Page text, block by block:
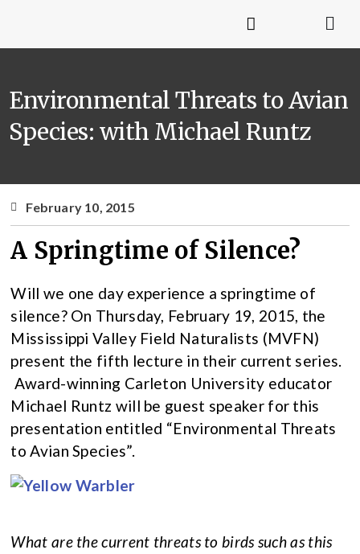
Environmental Threats to Avian
Species: with Michael Runtz
February 10, 2015
A Springtime of Silence?
Will we one day experience a springtime of
silence? On Thursday, February 19, 2015, the
Mississippi Valley Field Naturalists (MVFN)
present the fifth lecture in their current series.
Award-winning Carleton University educator
Michael Runtz will be guest speaker for this
presentation entitled “Environmental Threats
to Avian Species”.
What are the current threats to birds such as this